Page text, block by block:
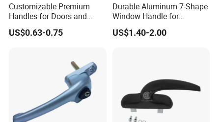
Customizable Premium
Handles for Doors and
Windows Solutions
US$0.63-0.75
Durable Aluminum 7-Shape
Window Handle for
Casement Windows
US$1.40-2.00